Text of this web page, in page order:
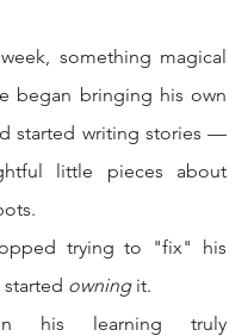
something magical
began bringing his own
started writing stories —
little pieces about
trying to "fix" his
owning it.
his learning truly